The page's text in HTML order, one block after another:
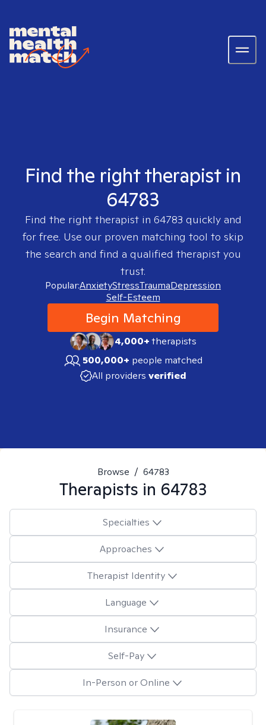
Find the right therapist in
64783
Find the right therapist in 64783 quickly and
for free. Use our proven matching tool to skip
the search and find a qualified therapist you
trust.
Popular:AnxietyStressTraumaDepression
Self-Esteem
Begin Matching
4,000+therapists
500,000+ people matched
All providers verified
Browse / 64783
Therapists in 64783
Specialties
Approaches
Therapist Identity
Language
Insurance
Self-Pay
In-Person or Online